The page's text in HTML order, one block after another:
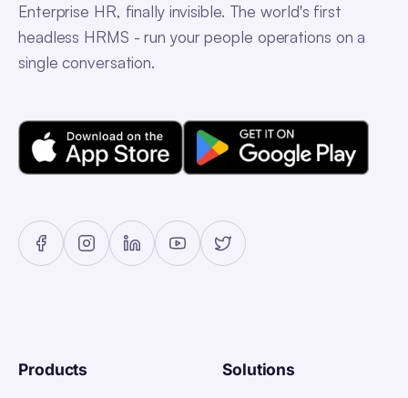
Enterprise HR, finally invisible. The world's first
headless HRMS - run your people operations on a
single conversation.
Products Solutions